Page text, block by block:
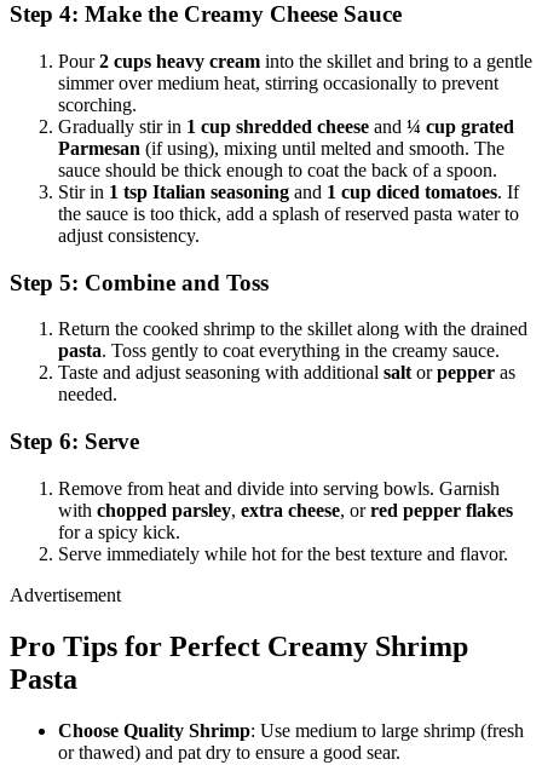
Step 4: Make the Creamy Cheese Sauce
Pour2 cups heavy cream into the skillet and bring to a gentle
simmer over medium heat, stirring occasionally to prevent
scorching.
Gradually stir in 1 cup shredded cheese and ¼ cup grated
Parmesan (if using), mixing until melted and smooth. The
sauce should be thick enough to coat the back of a spoon.
Stir in 1 tsp Italian seasoning and 1 cup diced tomatoes. If
the sauce is too thick, add a splash of reserved pasta water to
adjust consistency.
Step 5: Combine and Toss
Return the cooked shrimp to the skillet along with the drained
pasta. Toss gently to coat everything in the creamy sauce.
Taste and adjust seasoning with additional salt orpepper as
needed.
Step 6: Serve
Remove from heat and divide into serving bowls. Garnish
with chopped parsley, extra cheese, orred pepper flakes
for a spicy kick.
Serve immediately while hot for the best texture and flavor.
Advertisement
Pro Tips for Perfect Creamy Shrimp
Pasta
Choose Quality Shrimp: Use medium to large shrimp (fresh
or thawed) and pat dry to ensure a good sear.